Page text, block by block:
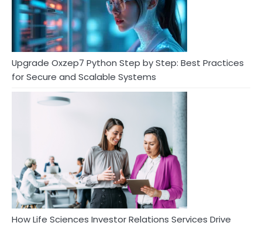
Upgrade Oxzep7 Python Step by Step: Best Practices
for Secure and Scalable Systems
How Life Sciences Investor Relations Services Drive